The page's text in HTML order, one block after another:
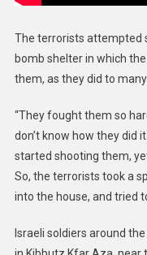
The terrorists attempted
bomb shelter in which
them, as they did to
“They fought them so
don’t know how they did
started shooting them,
So, the terrorists took a
into the house, and tried
Israeli soldiers around